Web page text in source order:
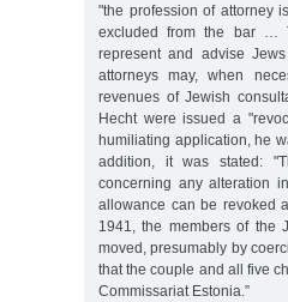
"the profession of attorney
excluded from the bar …
represent and advise
attorneys may, when
revenues of Jewish
Hecht were issued a
humiliating application, he
addition, it was stated:
concerning any alteration
allowance can be revoked
1941, the members of the
moved, presumably by
that the couple and all five
Commissariat Estonia.”